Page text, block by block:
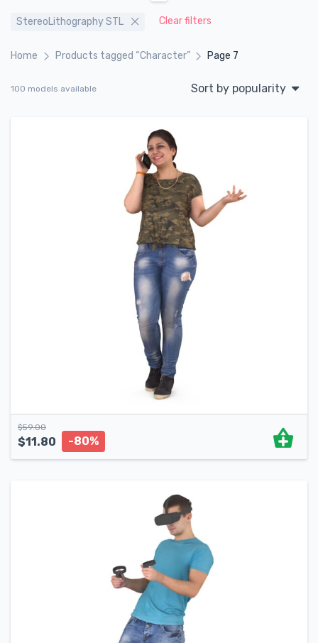
StereoLithography STL Clear filters
Home Products tagged “Character” Page 7
100 models available Sort by popularity
$59.00
$11.80 -80%